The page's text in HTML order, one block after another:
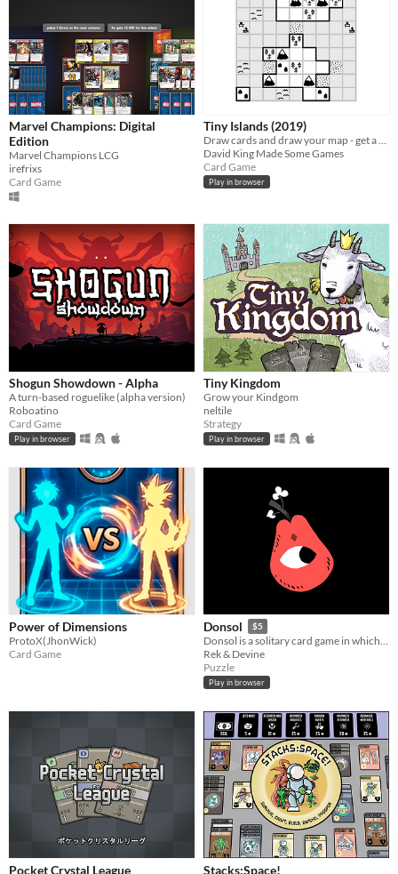
Marvel Champions: Digital
Edition
Marvel Champions LCG
irefrixs
Card Game
Tiny Islands (2019)
Draw cards and draw your map - get a high score
David King Made Some Games
Card Game
Play in browser
Shogun Showdown - Alpha
A turn-based roguelike (alpha version)
Roboatino
Card Game
Play in browser
Tiny Kingdom
Grow your Kindgom
neltile
Strategy
Play in browser
Power of Dimensions
ProtoX(JhonWick)
Card Game
Donsol $5
Donsol is a solitary card game in which you must go through the deck in sequences of 4 cards.
Rek & Devine
Puzzle
Play in browser
Pocket Crystal League Stacks:Space!